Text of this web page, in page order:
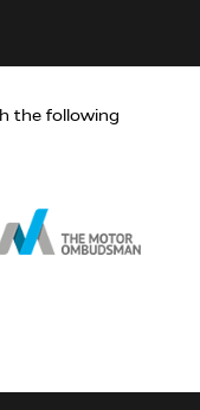
the following